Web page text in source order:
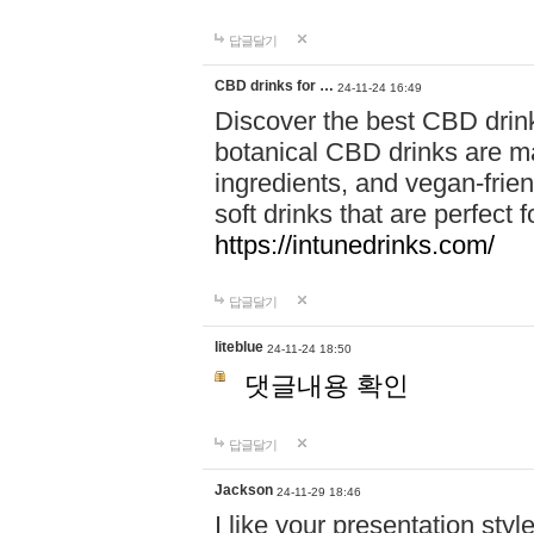
답글달기
CBD drinks for … 24-11-24 16:49
Discover the best CBD
botanical CBD drinks are
ingredients, and vegan-
soft drinks that are perfect
https://intunedrinks.com/
답글달기
liteblue 24-11-24 18:50
댓글내용 확인
답글달기
Jackson 24-11-29 18:46
I like your presentation